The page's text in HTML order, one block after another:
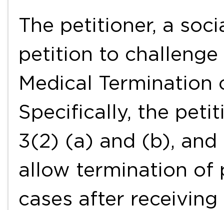
The petitioner, a
petition to
Medical Termination
Specifically, the
3(2) (a) and (b), and
allow termination of
cases after